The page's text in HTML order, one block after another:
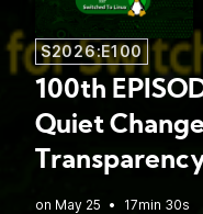
S2026:E100
100th
Quiet
• 17min 30s